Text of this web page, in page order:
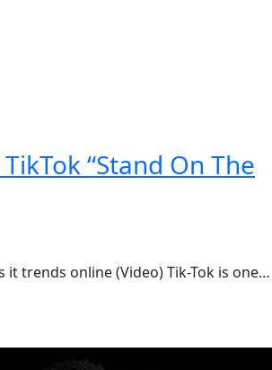
“Stand On The
it trends online (Video) Tik-Tok is one…